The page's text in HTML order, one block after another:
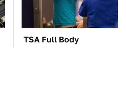
TSA Full Body